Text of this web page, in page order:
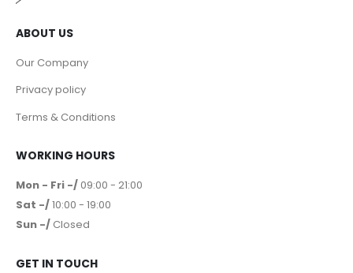
ABOUT US
Our Company
Privacy policy
Terms & Conditions
WORKING HOURS
Mon - Fri -/ 09:00 - 21:00
Sat -/10:00 - 19:00
Sun -/ Closed
GET IN TOUCH